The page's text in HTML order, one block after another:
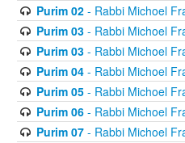
Purim 02- Rabbi Michoel
Purim 03- Rabbi Michoel
Purim 03- Rabbi Michoel
Purim 04- Rabbi Michoel
Purim 05- Rabbi Michoel
Purim 06- Rabbi Michoel
Purim 07- Rabbi Michoel